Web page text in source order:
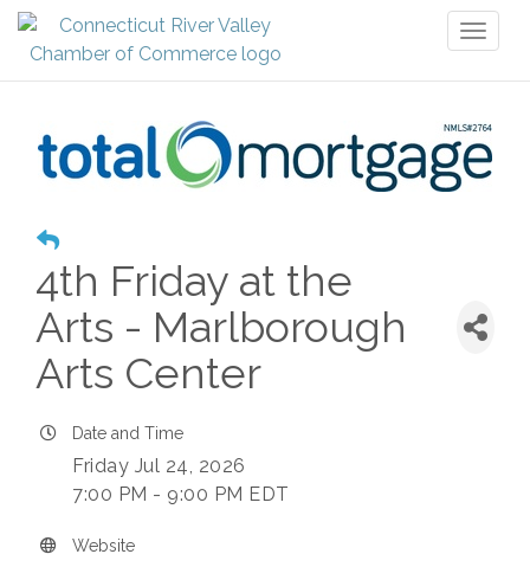
4th Friday at the
Arts - Marlborough
Arts Center
Date and Time
Friday Jul 24, 2026
7:00 PM - 9:00 PM EDT
Website